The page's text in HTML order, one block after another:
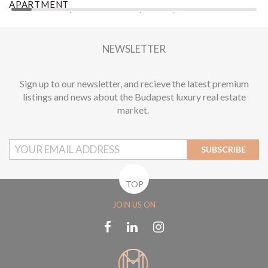
APARTMENT
NEWSLETTER
Sign up to our newsletter, and recieve the latest premium
listings and news about the Budapest luxury real estate
market.
SUBSCRIBE
TOP
JOIN US ON